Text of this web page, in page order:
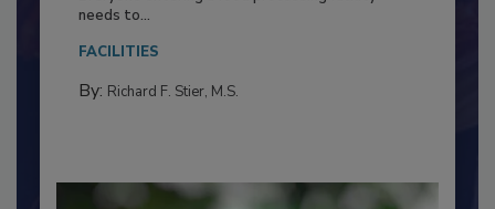
Everyone entering a food processing facility